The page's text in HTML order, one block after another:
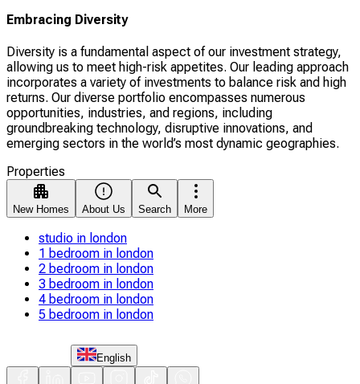
Embracing Diversity
Diversity is a fundamental aspect of our investment strategy,
allowing us to meet high-risk appetites. Our leading approach
incorporates a variety of investments to balance risk and high
returns. Our diverse portfolio encompasses numerous
opportunities, industries, and regions, including
groundbreaking technology, disruptive innovations, and
emerging sectors in the world’s most dynamic geographies.
Properties
New Homes About Us Search More
studio in london
1 bedroom in london
2 bedroom in london
3 bedroom in london
4 bedroom in london
5 bedroom in london
English